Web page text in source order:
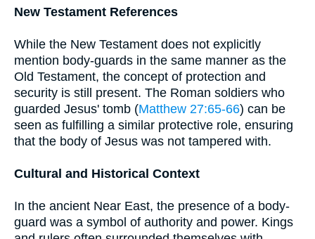
New Testament References
While the New Testament does not explicitly
mention body-guards in the same manner as the
Old Testament, the concept of protection and
security is still present. The Roman soldiers who
guarded Jesus' tomb (Matthew 27:65-66) can be
seen as fulfilling a similar protective role, ensuring
that the body of Jesus was not tampered with.
Cultural and Historical Context
In the ancient Near East, the presence of a body-
guard was a symbol of authority and power. Kings